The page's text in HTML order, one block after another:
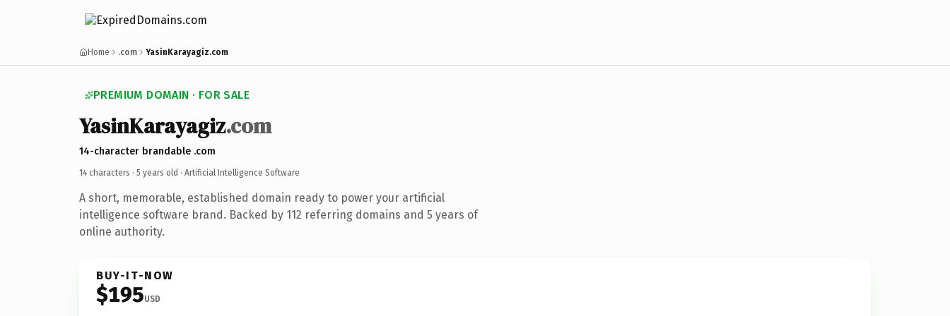
Home .com YasinKarayagiz.com
PREMIUM DOMAIN · FOR SALE
YasinKarayagiz.com
14-character brandable .com
14 characters · 5 years old · Artificial Intelligence Software
A short, memorable, established domain ready to power your artificial
intelligence software brand. Backed by 112 referring domains and 5 years of
online authority.
BUY-IT-NOW
$195USD